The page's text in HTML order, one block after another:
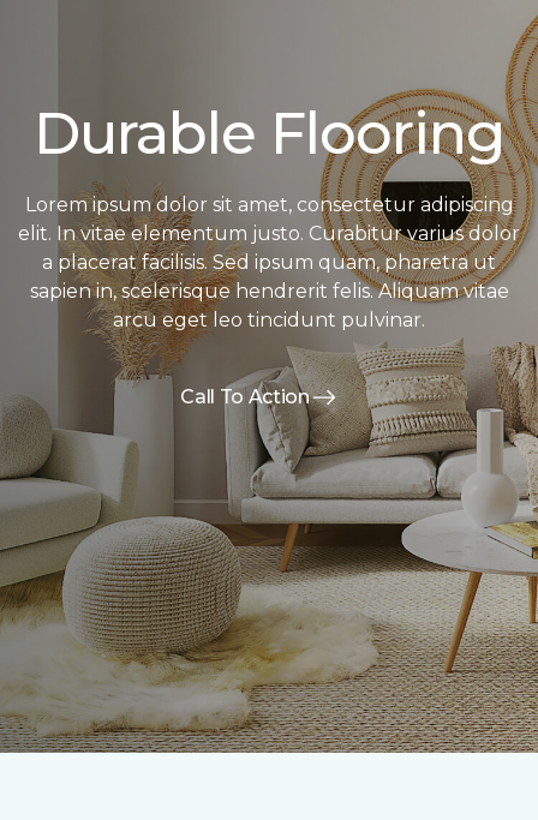
Durable Flooring
Lorem ipsum dolor sit amet, consectetur adipiscing
elit. In vitae elementum justo. Curabitur varius dolor
a placerat facilisis. Sed ipsum quam, pharetra ut
sapien in, scelerisque hendrerit felis. Aliquam vitae
arcu eget leo tincidunt pulvinar.
Call To Action